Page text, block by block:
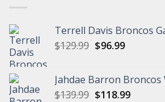
Terrell Davis Broncos
$129.99 Original
$129.99.
$96.99Current
$96.99.
Jahdae Barron Broncos
$139.99 Original
$118.99Current